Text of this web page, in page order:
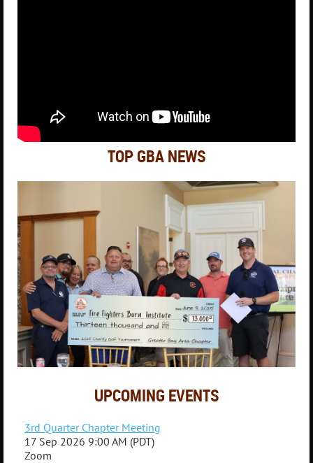
TOP GBA NEWS
UPCOMING EVENTS
3rd Quarter Chapter Meeting
17 Sep 2026 9:00 AM (PDT)
Zoom